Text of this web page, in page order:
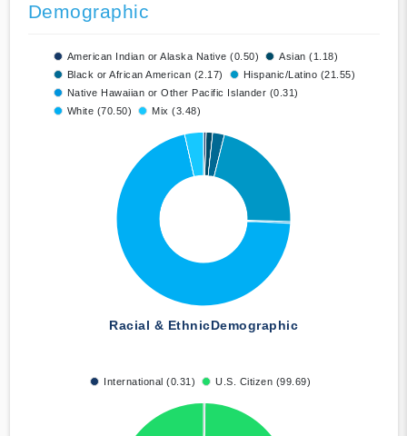
Demographic
American Indian or Alaska Native (0.50)
Asian (1.18)
Black or African American (2.17)
Hispanic/Latino (21.55)
Native Hawaiian or Other Pacific Islander (0.31)
White (70.50)
Mix (3.48)
Racial & EthnicDemographic
International (0.31) U.S. Citizen (99.69)